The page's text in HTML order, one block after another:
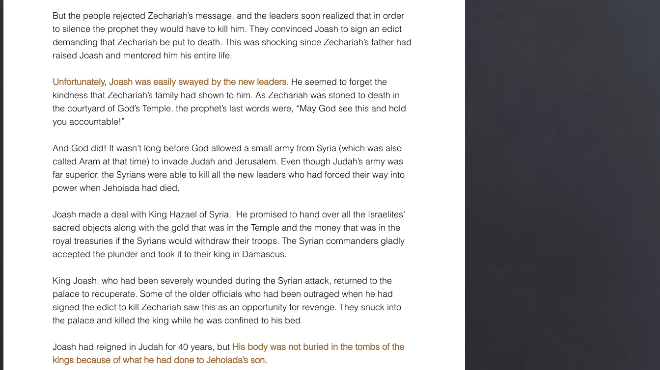
But the people rejected Zechariah’s message, and the leaders soon realized that in order
to silence the prophet they would have to kill him. They convinced Joash to sign an edict
demanding that Zechariah be put to death. This was shocking since Zechariah’s father had
raised Joash and mentored him his entire life.
Unfortunately, Joash was easily swayed by the new leaders. He seemed to forget the
kindness that Zechariah’s family had shown to him. As Zechariah was stoned to death in
the courtyard of God’s Temple, the prophet’s last words were, “May God see this and hold
you accountable!”
And God did! It wasn’t long before God allowed a small army from Syria (which was also
called Aram at that time) to invade Judah and Jerusalem. Even though Judah’s army was
far superior, the Syrians were able to kill all the new leaders who had forced their way into
power when Jehoiada had died.
Joash made a deal with King Hazael of Syria.  He promised to hand over all the Israelites’
sacred objects along with the gold that was in the Temple and the money that was in the
royal treasuries if the Syrians would withdraw their troops. The Syrian commanders gladly
accepted the plunder and took it to their king in Damascus.
King Joash, who had been severely wounded during the Syrian attack, returned to the
palace to recuperate. Some of the older officials who had been outraged when he had
signed the edict to kill Zechariah saw this as an opportunity for revenge. They snuck into
the palace and killed the king while he was confined to his bed.
Joash had reigned in Judah for 40 years, but His body was not buried in the tombs of the
kings because of what he had done to Jehoiada’s son.